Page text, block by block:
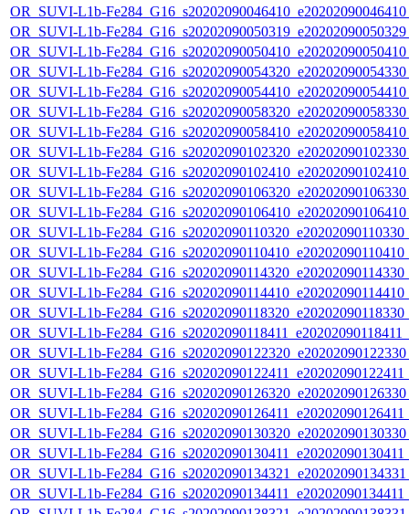
OR_SUVI-L1b-
OR_SUVI-L1b-
OR_SUVI-L1b-
OR_SUVI-L1b-
OR_SUVI-L1b-
OR_SUVI-L1b-
OR_SUVI-L1b-
OR_SUVI-L1b-
OR_SUVI-L1b-
OR_SUVI-L1b-
OR_SUVI-L1b-
OR_SUVI-L1b-
OR_SUVI-L1b-
OR_SUVI-L1b-
OR_SUVI-L1b-
OR_SUVI-L1b-
OR_SUVI-L1b-
OR_SUVI-L1b-
OR_SUVI-L1b-
OR_SUVI-L1b-
OR_SUVI-L1b-
OR_SUVI-L1b-
OR_SUVI-L1b-
OR_SUVI-L1b-
OR_SUVI-L1b-